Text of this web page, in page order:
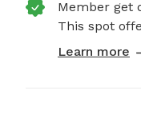
Member get
This spot
Learn more